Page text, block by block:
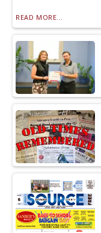
READ MORE...